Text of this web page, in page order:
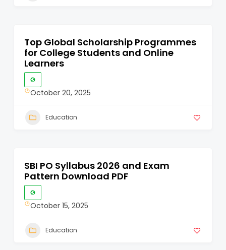
Top Global Scholarship Programmes
for College Students and Online
Learners
October 20, 2025
Education
SBI PO Syllabus 2026 and Exam
Pattern Download PDF
October 15, 2025
Education